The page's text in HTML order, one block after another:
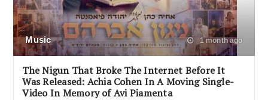
Music 1 month ago
The Nigun That Broke The Internet Before It
Was Released: Achia Cohen In A Moving Single-
Video In Memory of Avi Piamenta